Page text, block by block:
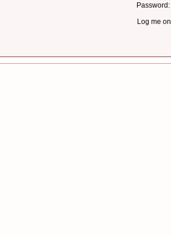
Password:
Log me